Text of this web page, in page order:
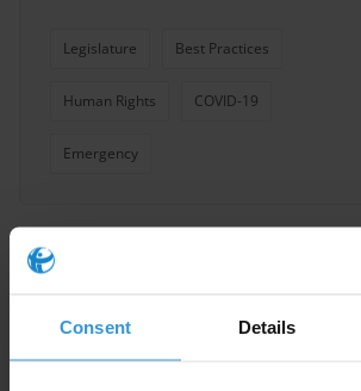
Consent Details
Legislature Best Practices
Human Rights COVID-19
Emergency
Mitigating Corruption Risks in